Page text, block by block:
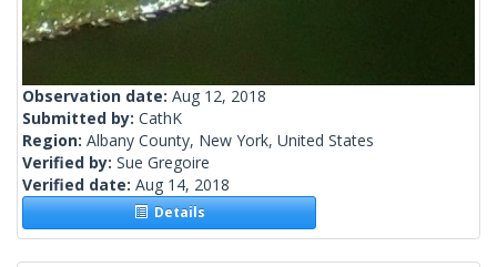
Observation date: Aug 12, 2018
Submitted by: CathK
Region: Albany County, New York, United States
Verified by: Sue Gregoire
Verified date: Aug 14, 2018
Details